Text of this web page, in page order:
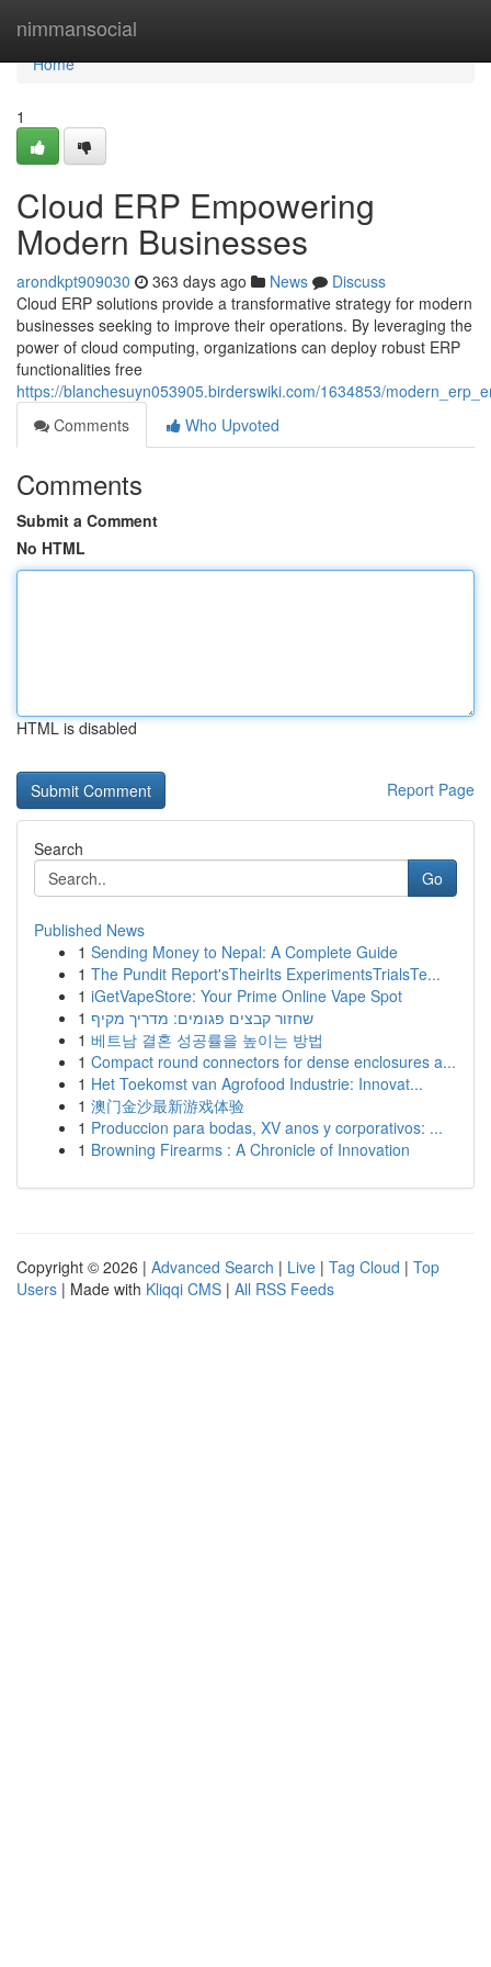
nimmansocial
Home
Home
1
Cloud ERP Empowering
Modern Businesses
arondkpt909030 363 days ago News
Discuss
Cloud ERP solutions provide a transformative strategy for modern
businesses seeking to improve their operations. By leveraging the
power of cloud computing, organizations can deploy robust ERP
functionalities free
https://blanchesuyn053905.birderswiki.com/1634853/
Comments
Who Upvoted
Comments
Submit a Comment
No HTML
HTML is disabled
Report Page
Search
Go
Published News
1 Sending Money to Nepal: A Complete Guide
1 The Pundit Report'sTheirIts ExperimentsTrialsTe...
1 iGetVapeStore: Your Prime Online Vape Spot
1 שחזור קבצים פגומים: מדריך מקיף
1 베트남 결혼 성공률을 높이는 방법
1 Compact round connectors for dense enclosures a...
1 Het Toekomst van Agrofood Industrie: Innovat...
1 澳门金沙最新游戏体验
1 Produccion para bodas, XV anos y corporativos: ...
1 Browning Firearms : A Chronicle of Innovation
Copyright © 2026 | Advanced Search | Live | Tag Cloud | Top
Users | Made with Kliqqi CMS | All RSS Feeds